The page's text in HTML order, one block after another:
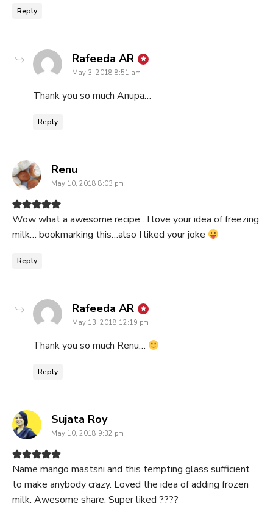
Reply
Rafeeda AR says:
May 3, 2018 8:51 am
Thank you so much Anupa…
Reply
Renusays:
May 10, 2018 8:03 pm
Wow what a awesome recipe…I love your idea of freezing
milk… bookmarking this…also I liked your joke
Reply
Rafeeda AR says:
May 13, 2018 12:19 pm
Thank you so much Renu…
Reply
Sujata Roysays:
May 10, 2018 9:32 pm
Name mango mastsni and this tempting glass sufficient
to make anybody crazy. Loved the idea of adding frozen
milk. Awesome share. Super liked ????